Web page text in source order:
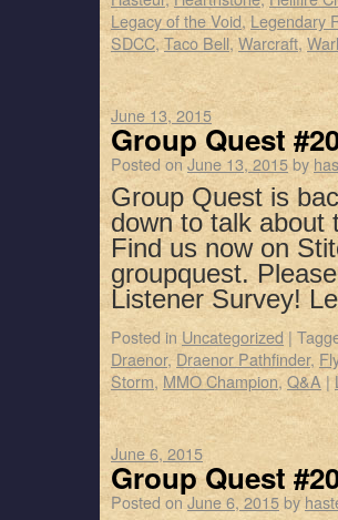
Legacy of the Void, Legendary
SDCC, Taco Bell, Warcraft,
June 13, 2015
Group Quest
Posted onJune 13, 2015by
Group Quest is
down to talk about
Find us now on
groupquest.
Listener Survey!
Posted in Uncategorized |
Draenor, Draenor Pathfinder,
Storm, MMO Champion, Q&A |
June 6, 2015
Group Quest
Posted onJune 6, 2015by